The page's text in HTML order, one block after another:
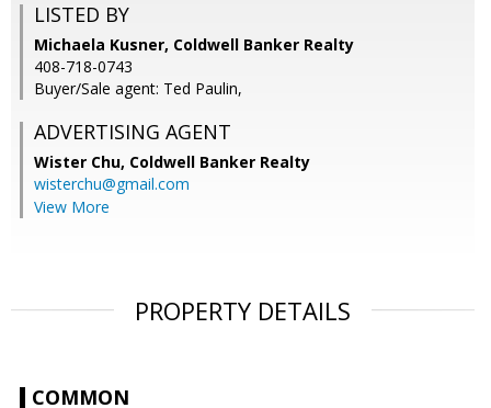
LISTED BY
Michaela Kusner, Coldwell Banker Realty
408-718-0743
Buyer/Sale agent: Ted Paulin,
ADVERTISING AGENT
Wister Chu, Coldwell Banker Realty
wisterchu@gmail.com
View More
PROPERTY DETAILS
COMMON